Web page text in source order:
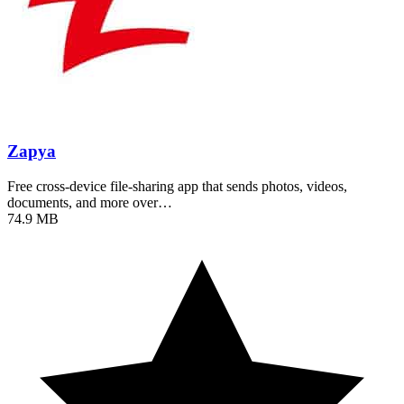
Zapya
Free cross-device file-sharing app that sends photos, videos,
documents, and more over…
74.9 MB